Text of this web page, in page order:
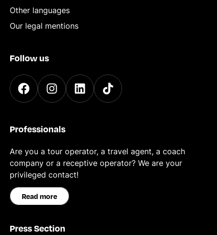
Other languages
Our legal mentions
Follow us
Professionals
Are you a tour operator, a travel agent, a coach
company or a receptive operator? We are your
privileged contact!
Read more
Press Section